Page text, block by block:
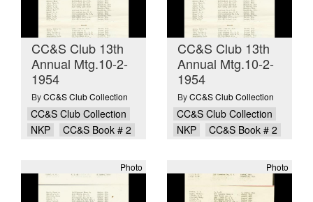
CC&S Club 13th
Annual Mtg.10-2-
1954
ByCC&S Club Collection
CC&S Club Collection
NKP
CC&S Book # 2
CC&S Club 13th
Annual Mtg.10-2-
1954
ByCC&S Club Collection
CC&S Club Collection
NKP
CC&S Book # 2
Photo Photo